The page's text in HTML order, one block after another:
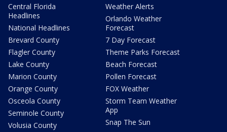
Central Florida
Headlines
National Headlines
Brevard County
Flagler County
Lake County
Marion County
Orange County
Osceola County
Seminole County
Volusia County
Weather Alerts
Orlando Weather
Forecast
7 Day Forecast
Theme Parks Forecast
Beach Forecast
Pollen Forecast
FOX Weather
Storm Team Weather
App
Snap The Sun